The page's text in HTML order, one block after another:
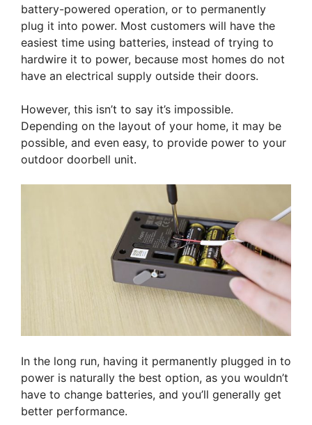
battery-powered operation, or to permanently
plug it into power. Most customers will have the
easiest time using batteries, instead of trying to
hardwire it to power, because most homes do not
have an electrical supply outside their doors.
However, this isn’t to say it’s impossible.
Depending on the layout of your home, it may be
possible, and even easy, to provide power to your
outdoor doorbell unit.
In the long run, having it permanently plugged in to
power is naturally the best option, as you wouldn’t
have to change batteries, and you’ll generally get
better performance.